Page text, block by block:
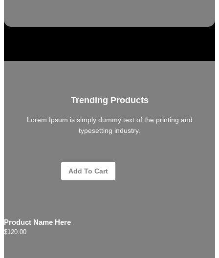
Trending Products
Lorem Ipsum is simply dummy text of the printing and
typesetting industry.
Add To Cart
Product Name Here
$120.00